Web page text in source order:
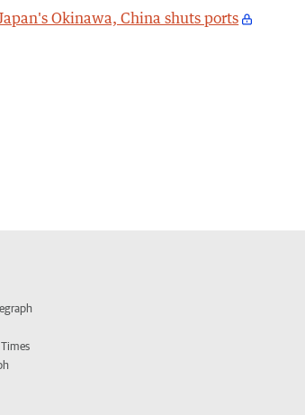
Okinawa, China shuts ports